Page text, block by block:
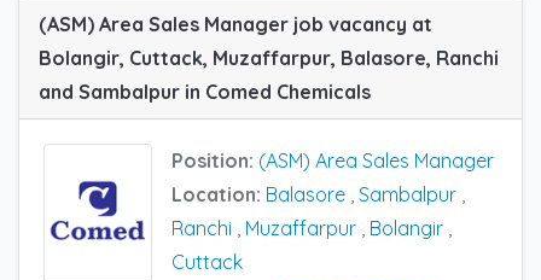
(ASM) Area Sales Manager job vacancy at
Bolangir, Cuttack, Muzaffarpur, Balasore, Ranchi
and Sambalpur in Comed Chemicals
Position: (ASM) Area Sales Manager
Location: Balasore Sambalpur
Ranchi
Muzaffarpur Bolangir
Cuttack